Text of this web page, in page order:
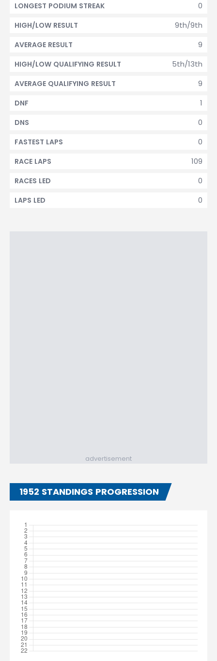
0
LONGEST PODIUM STREAK
9th/9th
HIGH/LOW RESULT
9
AVERAGE RESULT
5th/13th
HIGH/LOW QUALIFYING RESULT
9
AVERAGE QUALIFYING RESULT
1
DNF
0
DNS
0
FASTEST LAPS
109
RACE LAPS
0
RACES LED
0
LAPS LED
advertisement
1952 STANDINGS PROGRESSION